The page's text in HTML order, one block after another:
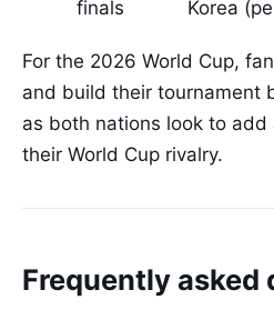
finals Korea
For the 2026 World Cup,
and build their tournament
as both nations look to
their World Cup rivalry.
Frequently asked